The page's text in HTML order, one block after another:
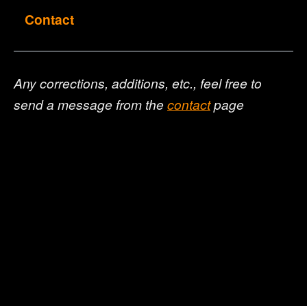
Contact
Any corrections, additions, etc., feel free to
send a message from thecontactpage